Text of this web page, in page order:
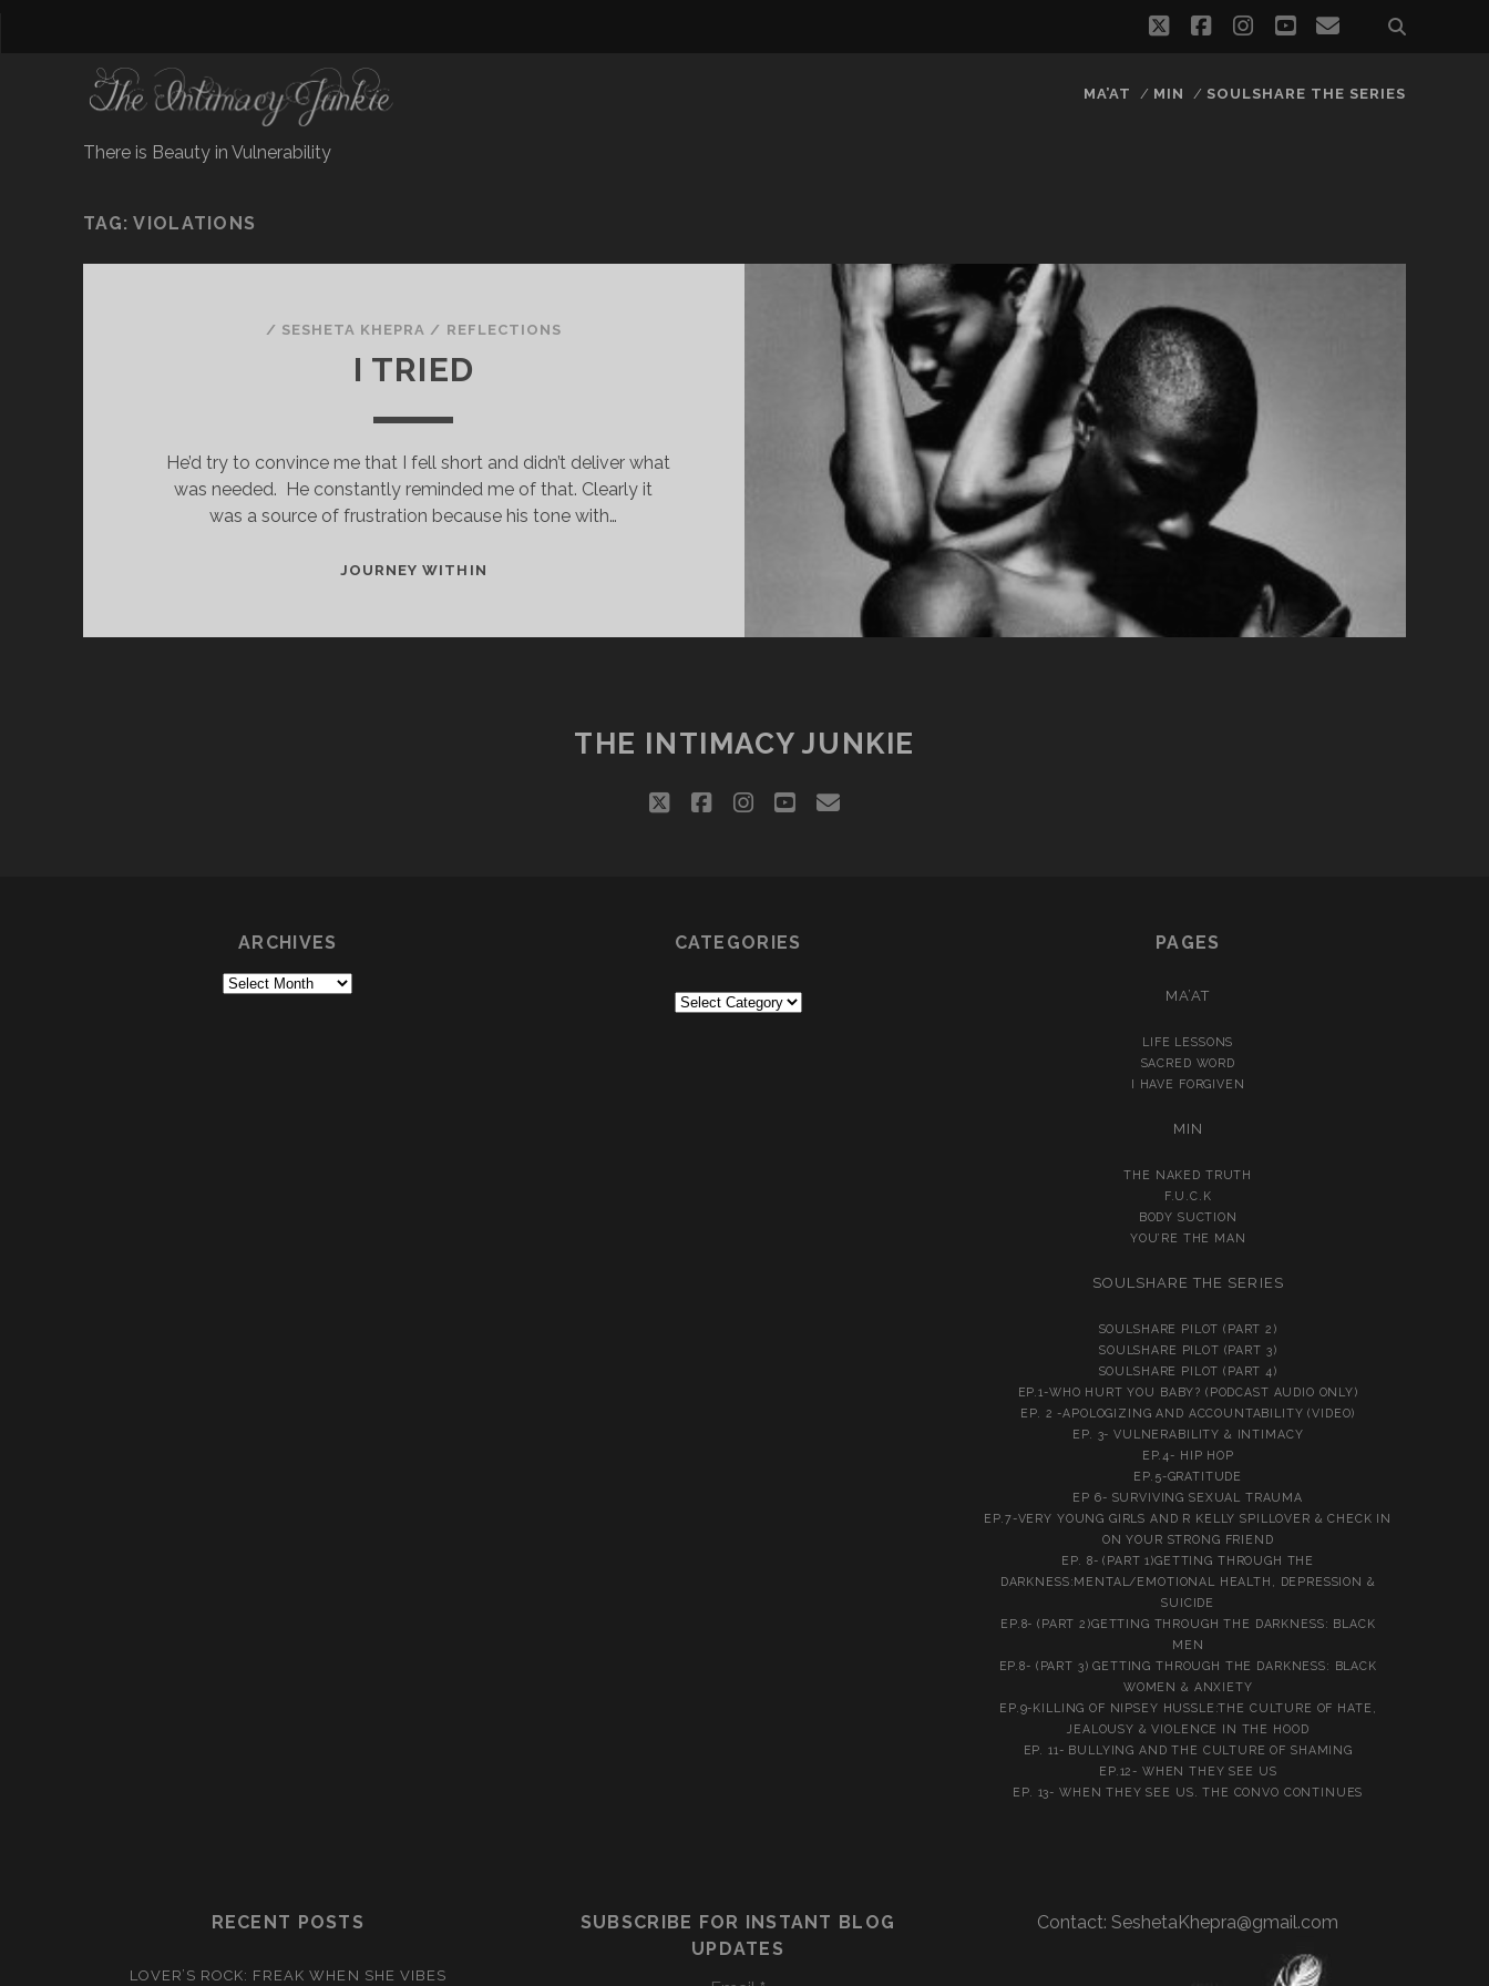
twitterfacebookinstagram
youtubeemail
There is Beauty in Vulnerability
MA’AT MIN SOULSHARE THE SERIES
TAG:VIOLATIONS
/ SESHETA KHEPRA / REFLECTIONS
I TRIED
He’d try to convince me that I fell short and didn’t deliver what
was needed. He constantly reminded me of that. Clearly it
was a source of frustration because his tone with…
JOURNEY WITHIN
THE INTIMACY JUNKIE
twitterfacebookinstagram
youtube
email
ARCHIVES
Archives
CATEGORIES
PAGES
MA’AT
LIFE LESSONS
SACRED WORD
I HAVE FORGIVEN
MIN
THE NAKED TRUTH
F.U.C.K
BODY SUCTION
YOU’RE THE MAN
SOULSHARE THE SERIES
SOULSHARE PILOT (PART 2)
SOULSHARE PILOT (PART 3)
SOULSHARE PILOT (PART 4)
EP.1-WHO HURT YOU BABY? (PODCAST AUDIO ONLY)
EP. 2 -APOLOGIZING AND ACCOUNTABILITY (VIDEO)
EP. 3- VULNERABILITY & INTIMACY
EP.4- HIP HOP
EP.5-GRATITUDE
EP 6- SURVIVING SEXUAL TRAUMA
EP.7-VERY YOUNG GIRLS AND R KELLY SPILLOVER & CHECK IN
ON YOUR STRONG FRIEND
EP. 8- (PART 1)GETTING THROUGH THE
DARKNESS:MENTAL/EMOTIONAL HEALTH, DEPRESSION &
SUICIDE
EP.8- (PART 2)GETTING THROUGH THE DARKNESS: BLACK
MEN
EP.8- (PART 3) GETTING THROUGH THE DARKNESS: BLACK
WOMEN & ANXIETY
EP.9-KILLING OF NIPSEY HUSSLE:THE CULTURE OF HATE,
JEALOUSY & VIOLENCE IN THE HOOD
EP. 11- BULLYING AND THE CULTURE OF SHAMING
EP.12- WHEN THEY SEE US
EP. 13- WHEN THEY SEE US. THE CONVO CONTINUES
RECENT POSTS
LOVER’S ROCK: FREAK WHEN SHE VIBES
SUBSCRIBE FOR INSTANT BLOG
UPDATES
Contact:SeshetaKhepra@gmail.com